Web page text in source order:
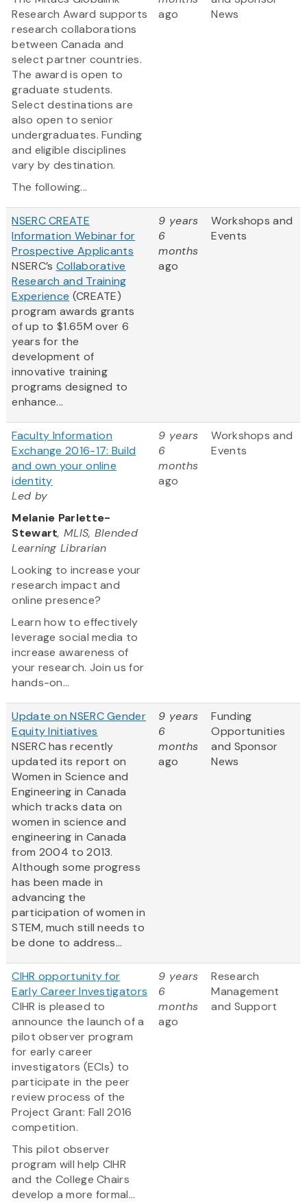
Research Award supports
research collaborations
between Canada and
select partner countries.
The award is open to
graduate students.
Select destinations are
also open to senior
undergraduates. Funding
and eligible disciplines
vary by destination.
The following...
ago
News
NSERC CREATE
Information Webinar for
Prospective Applicants
NSERC’s Collaborative
Research and Training
Experience (CREATE)
program awards grants
of up to $1.65M over 6
years for the
development of
innovative training
programs designed to
enhance...
9 years
6
months
ago
Workshops and
Events
Faculty Information
Exchange 2016-17: Build
and own your online
identity
Led by
Melanie Parlette-
Stewart, MLIS, Blended
Learning Librarian
Looking to increase your
research impact and
online presence?
Learn how to effectively
leverage social media to
increase awareness of
your research. Join us for
hands-on...
9 years
6
months
ago
Workshops and
Events
Update on NSERC Gender
Equity Initiatives
NSERC has recently
updated its report on
Women in Science and
Engineering in Canada
which tracks data on
women in science and
engineering in Canada
from 2004 to 2013.
Although some progress
has been made in
advancing the
participation of women in
STEM, much still needs to
be done to address...
9 years
6
months
ago
Funding
Opportunities
and Sponsor
News
CIHR opportunity for
Early Career Investigators
CIHR is pleased to
announce the launch of a
pilot observer program
for early career
investigators (ECIs) to
participate in the peer
review process of the
Project Grant: Fall 2016
competition.
This pilot observer
program will help CIHR
and the College Chairs
develop a more formal...
9 years
6
months
ago
Research
Management
and Support